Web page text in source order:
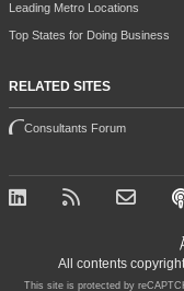
Leading Metro Locations
Top States for Doing Business
RELATED SITES
Consultants Forum
All contents
This site is protected by